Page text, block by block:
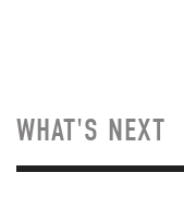
WHAT'S NEXT